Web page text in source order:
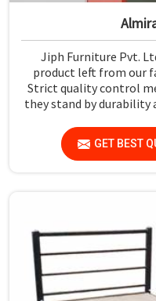
Jiph Furniture Pvt.
product left from our
Strict quality control
they stand by durability
in Kerala, though we
that we use the best
so that durable
GET BEST